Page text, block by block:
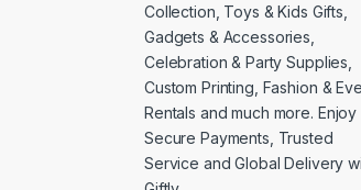
Collection, Toys & Kids Gifts,
Gadgets & Accessories,
Celebration & Party Supplies,
Custom Printing, Fashion &
Rentals and much more. Enjoy
Secure Payments, Trusted
Service and Global Delivery